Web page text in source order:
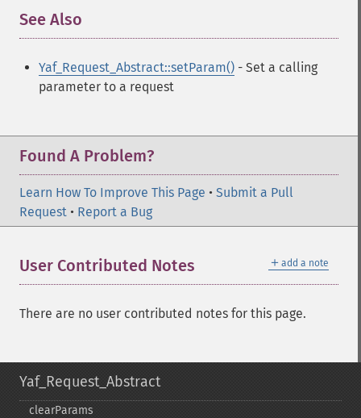
See Also
Yaf_Request_Abstract::setParam() - Set a calling
parameter to a request
Found A Problem?
Learn How To Improve This Page • Submit a Pull
Request • Report a Bug
＋ add a note
User Contributed Notes
There are no user contributed notes for this page.
Yaf_Request_Abstract
clearParams